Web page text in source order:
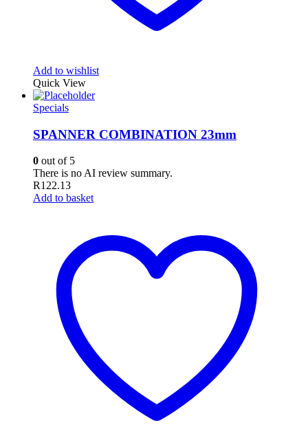
Add to wishlist
Quick View
Specials
SPANNER COMBINATION 23mm
0 out of 5
There is no AI review summary.
R122.13
Add to basket